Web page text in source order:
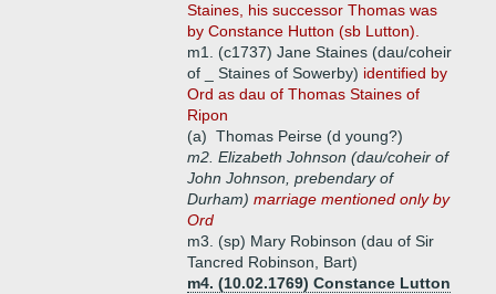
Staines, his successor Thomas was
by Constance Hutton (sb Lutton).
m1. (c1737) Jane Staines (dau/coheir
of _ Staines of Sowerby) identified by
Ord as dau of Thomas Staines of
Ripon
(a) Thomas Peirse (d young?)
m2. Elizabeth Johnson (dau/coheir of
John Johnson, prebendary of
Durham) marriage mentioned only by
Ord
m3. (sp) Mary Robinson (dau of Sir
Tancred Robinson, Bart)
m4. (10.02.1769) Constance Lutton